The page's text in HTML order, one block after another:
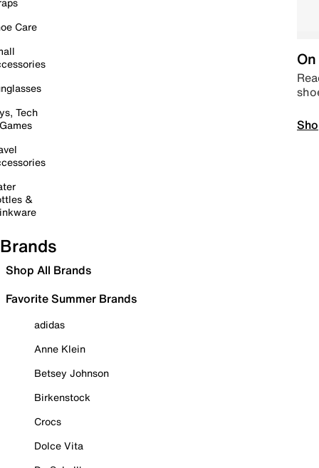
Care
Tech
&
Brands
Shop All Brands
Favorite Summer Brands
adidas
Anne Klein
Betsey Johnson
Birkenstock
Crocs
Dolce Vita